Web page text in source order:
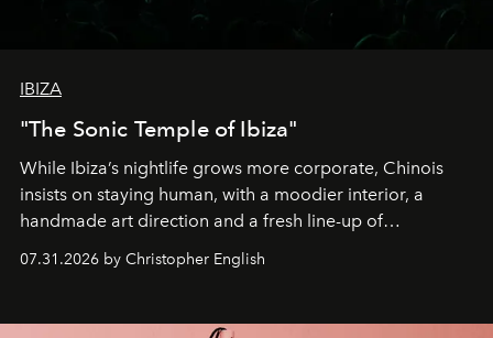
IBIZA
"The Sonic Temple of Ibiza"
While Ibiza’s nightlife grows more corporate, Chinois
insists on staying human, with a moodier interior, a
handmade art direction and a fresh line-up of
residencies, proving that scale was never the point.
07.31.2026 by Christopher English